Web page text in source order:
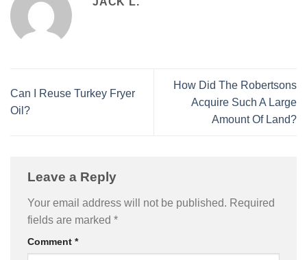
Can I Reuse Turkey Fryer
Oil?
How Did The Robertsons
Acquire Such A Large
Amount Of Land?
Leave a Reply
Your email address will not be published. Required
fields are marked *
Comment *